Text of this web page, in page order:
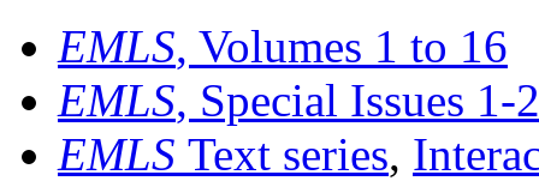
EMLS, Volumes 1 to 16
EMLS, Special Issues 1-
EMLS Text series,